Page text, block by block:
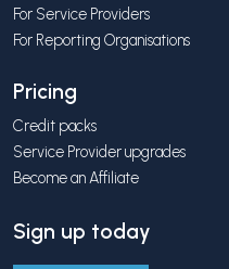
For Service Providers
For Reporting Organisations
Pricing
Credit packs
Service Provider upgrades
Become an Affiliate
Sign up today